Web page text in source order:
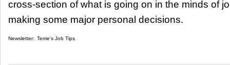
cross-section of what is going on in the minds of
making some major personal decisions.
Newsletter: Terrie's Job Tips